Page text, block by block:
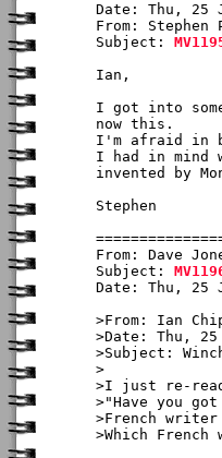
Date: Thu, 25
From: Stephen
Subject:
Ian,
I got into
now this.
I'm afraid in
I had in
invented by
Stephen
From: Dave
Subject:
Date: Thu, 25
>From: Ian
>Date: Thu, 25
>Subject:
>
>I just re-read
>"Have you
>French
>Which